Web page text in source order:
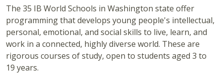
The 35 IB World Schools in Washington state offer
programming that develops young people's intellectual,
personal, emotional, and social skills to live, learn, and
work in a connected, highly diverse world. These are
rigorous courses of study, open to students aged 3 to
19 years.